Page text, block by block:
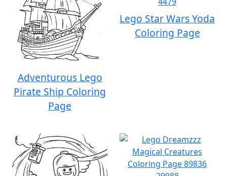
Adventurous Lego
Pirate Ship Coloring
Page
Lego Star Wars Yoda
Coloring Page